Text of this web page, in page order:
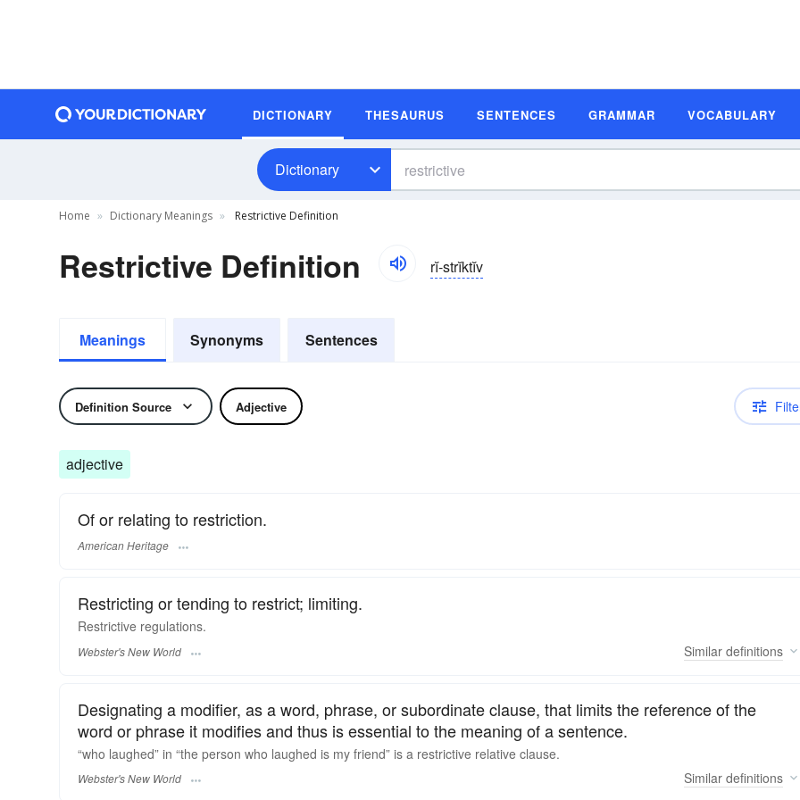
DICTIONARY THESAURUS SENTENCES GRAMMAR VOCABULARY
Dictionary
Home Dictionary Meanings Restrictive Definition
Restrictive Definition rĭ-strĭktĭv
Meanings Synonyms Sentences
Definition Source Adjective
adjective
Of or relating to restriction.
American Heritage
Restricting or tending to restrict; limiting.
Restrictive regulations.
Webster's New World Similar definitions
Designating a modifier, as a word, phrase, or subordinate clause, that limits the reference of the
word or phrase it modifies and thus is essential to the meaning of a sentence.
“who laughed” in “the person who laughed is my friend” is a restrictive relative clause.
Webster's New World Similar definitions